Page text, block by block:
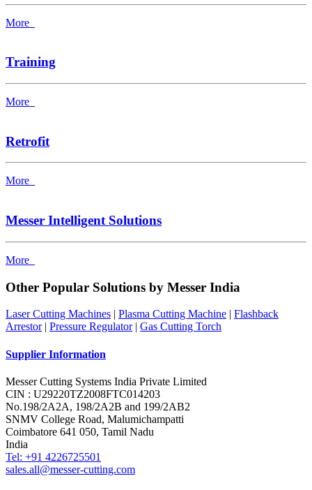
More
Training
More
Retrofit
More
Messer Intelligent Solutions
More
Other Popular Solutions by Messer India
Laser Cutting Machines | Plasma Cutting Machine | Flashback
Arrestor| Pressure Regulator| Gas Cutting Torch
Supplier Information
Messer Cutting Systems India Private Limited
CIN : U29220TZ2008FTC014203
No.198/2A2A, 198/2A2B and 199/2AB2
SNMV College Road, Malumichampatti
Coimbatore 641 050, Tamil Nadu
India
Tel: +91 4226725501
sales.all@messer-cutting.com